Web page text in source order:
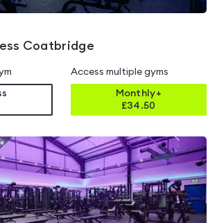
Coatbridge
Access multiple gyms
Monthly+
£34.50